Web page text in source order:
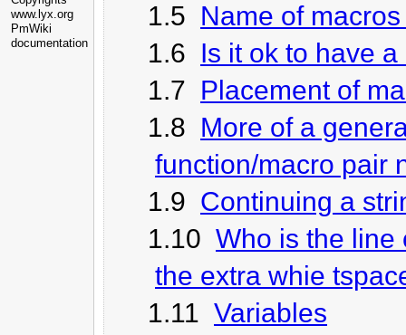
www.lyx.org
PmWiki
documentation
1.5 Name of
1.6 Is it ok to have
1.7 Placement of
1.8 More of a
function/macro pair
1.9 Continuing a
1.10 Who is the line
the extra whie
1.11 Variables